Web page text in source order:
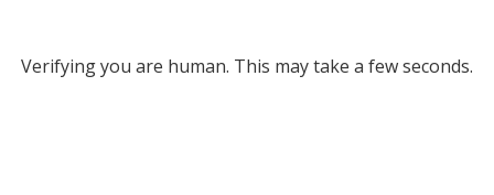
Verifying you are human. This may take a few seconds.